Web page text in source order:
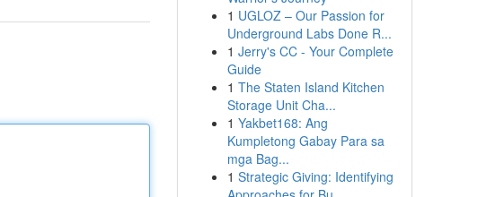
1 UGLOZ – Our Passion for
Underground Labs Done R...
1 Jerry's CC - Your Complete
Guide
1 The Staten Island Kitchen
Storage Unit Cha...
1 Yakbet168: Ang
Kumpletong Gabay Para sa
mga Bag...
1 Strategic Giving: Identifying